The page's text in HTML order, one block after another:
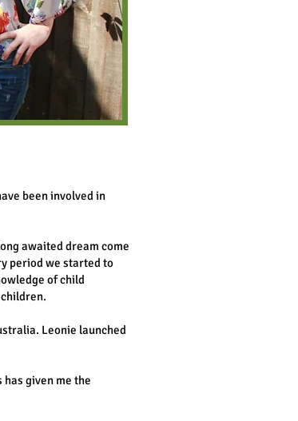
been involved in
awaited dream come
period we started to
of child
Leonie launched
given me the